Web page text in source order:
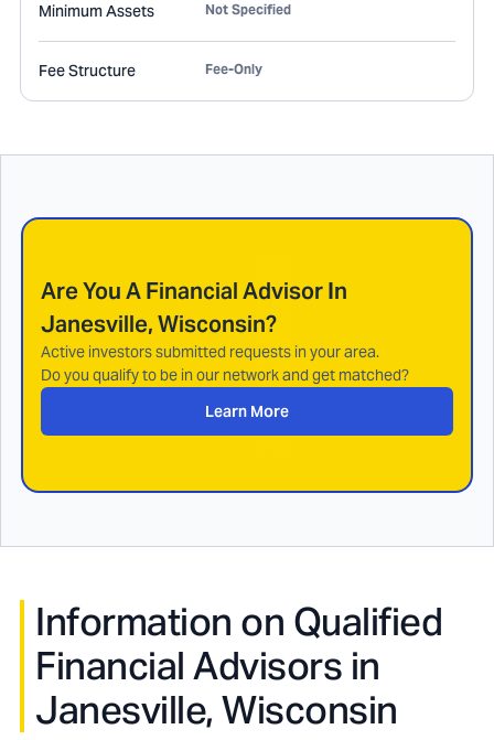
Minimum Assets Not Specified
Fee Structure Fee-Only
Are You A Financial Advisor In
Janesville, Wisconsin?
Active investors submitted requests in your area.
Do you qualify to be in our network and get matched?
Learn More
Information on Qualified
Financial Advisors in
Janesville, Wisconsin